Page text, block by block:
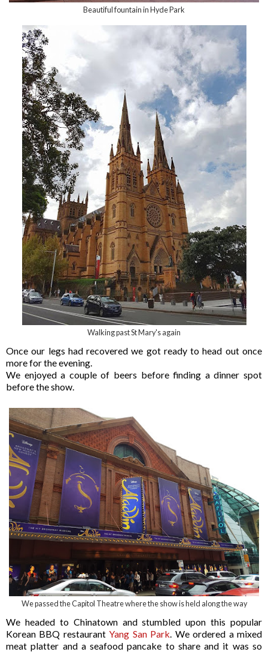
Beautiful fountain in Hyde Park
Walking past St Mary's again
Once our legs had recovered we got ready to head out once
more for the evening.
We enjoyed a couple of beers before finding a dinner spot
before the show.
We passed the Capitol Theatre where the show is held along the way
We headed to Chinatown and stumbled upon this popular
Korean BBQ restaurantYang San Park. We ordered a mixed
meat platter and a seafood pancake to share and it was so